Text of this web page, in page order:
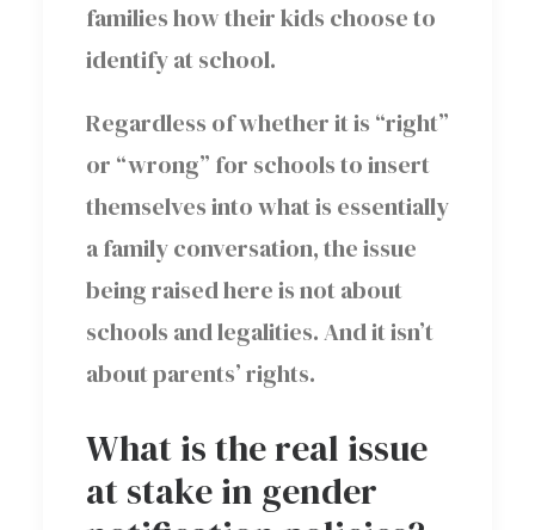
families how their kids choose to
identify at school.
Regardless of whether it is “right”
or “wrong” for schools to insert
themselves into what is essentially
a family conversation, the issue
being raised here is not about
schools and legalities. And it isn’t
about parents’ rights.
What is the real issue
at stake in gender